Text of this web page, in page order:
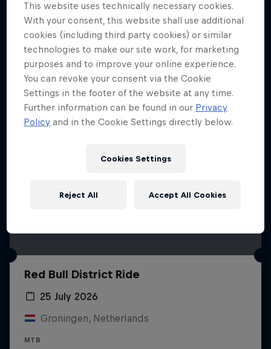
More like this
Red Bull District Ride
25 July 2026
Groningen, Netherlands
MTB
This website uses technically necessary cookies.
With your consent, this website shall use additional
cookies (including third party cookies) or similar
technologies to make our site work, for marketing
purposes and to improve your online experience.
You can revoke your consent via the Cookie
Settings in the footer of the website at any time.
Further information can be found in our Privacy
Policy and in the Cookie Settings directly below.
Cookies Settings
Reject All Accept All Cookies